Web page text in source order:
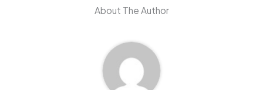
About The Author